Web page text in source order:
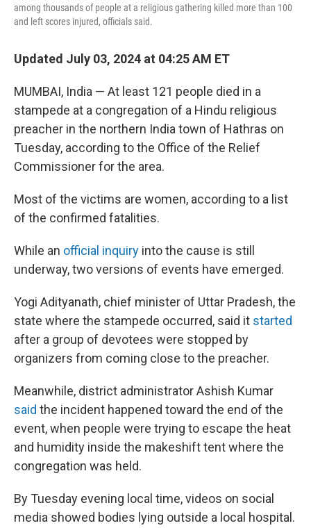
among thousands of people at a religious gathering killed more than 100
and left scores injured, officials said.
Updated July 03, 2024 at 04:25 AM ET
MUMBAI, India — At least 121 people died in a
stampede at a congregation of a Hindu religious
preacher in the northern India town of Hathras on
Tuesday, according to the Office of the Relief
Commissioner for the area.
Most of the victims are women, according to a list
of the confirmed fatalities.
While an official inquiry into the cause is still
underway, two versions of events have emerged.
Yogi Adityanath, chief minister of Uttar Pradesh, the
state where the stampede occurred, said it started
after a group of devotees were stopped by
organizers from coming close to the preacher.
Meanwhile, district administrator Ashish Kumar
said the incident happened toward the end of the
event, when people were trying to escape the heat
and humidity inside the makeshift tent where the
congregation was held.
By Tuesday evening local time,videos on social
media showed bodies lying outside a local hospital.